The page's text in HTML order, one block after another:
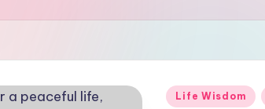
Posted
Life Wisdom